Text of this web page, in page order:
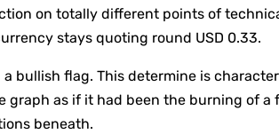
on totally different points of
stays quoting round USD 0.33.
bullish flag. This determine is
as if it had been the burning of a
beneath.